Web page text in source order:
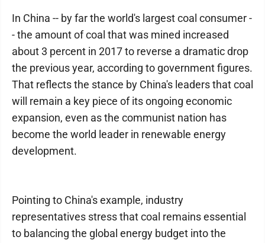
In China -- by far the world's largest coal consumer -
- the amount of coal that was mined increased
about 3 percent in 2017 to reverse a dramatic drop
the previous year, according to government figures.
That reflects the stance by China's leaders that coal
will remain a key piece of its ongoing economic
expansion, even as the communist nation has
become the world leader in renewable energy
development.
Pointing to China's example, industry
representatives stress that coal remains essential
to balancing the global energy budget into the